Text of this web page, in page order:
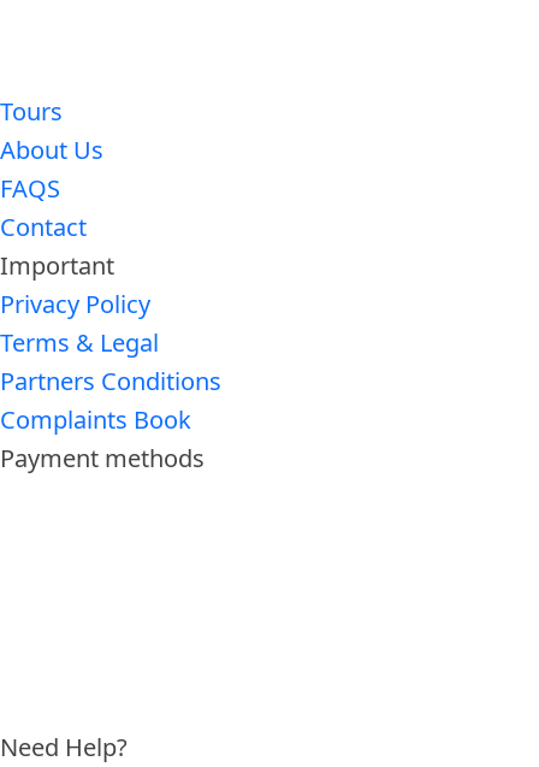
Tours
About Us
FAQS
Contact
Important
Privacy Policy
Terms & Legal
Partners Conditions
Complaints Book
Payment methods
Need Help?